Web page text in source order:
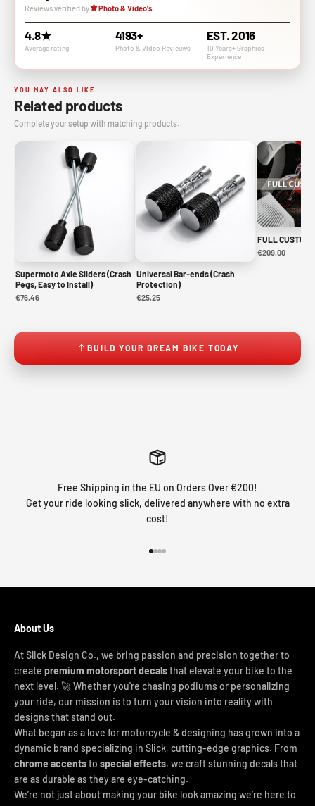
Reviews verified by Photo & Video's
4.8★
Average rating
4193+
Photo & VIdeo Revieuws
EST. 2016
10 Years+ Graphics
Experience
YOU MAY ALSO LIKE
Related products
Complete your setup with matching products.
Supermoto Axle Sliders (Crash
Pegs, Easy to Install)
€76,46
Universal Bar-ends (Crash
Protection)
€25,25
FULL CUSTOM
€209,00
BUILD YOUR DREAM BIKE TODAY
Free Shipping in the EU on Orders Over €200!
Get your ride looking slick, delivered anywhere with no extra
cost!
About Us
At Slick Design Co., we bring passion and precision together to
create premium motorsport decalsthat elevate your bike to the
next level. 🚀 Whether you're chasing podiums or personalizing
your ride, our mission is to turn your vision into reality with
designs that stand out.
What began as a love for motorcycle & designing has grown into a
dynamic brand specializing in Slick, cutting-edge graphics. From
chrome accentsto special effects, we craft stunning decals that
are as durable as they are eye-catching.
We’re not just about making your bike look amazing we’re here to